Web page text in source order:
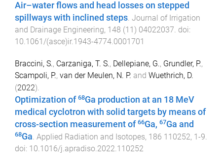
Air–water flows and head losses on stepped
spillways with inclined steps. Journal of Irrigation
and Drainage Engineering, 148 (11 ) 04022037. doi:
10.1061/(asce)ir.1943-4774.0001701
Braccini, S., Carzaniga, T. S., Dellepiane, G., Grundler, P.,
Scampoli, P., van der Meulen, N. P. and Wuethrich, D.
(2022).
Optimization of 68Ga production at an 18 MeV
medical cyclotron with solid targets by means of
cross-section measurement of 66Ga, 67Ga and
68Ga. Applied Radiation and Isotopes, 186 110252, 1 -9.
doi: 10.1016/j.apradiso.2022.110252